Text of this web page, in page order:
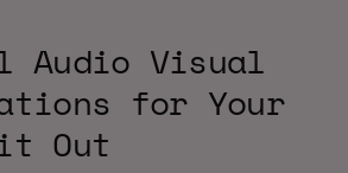
Audio Visual
for Your
Out